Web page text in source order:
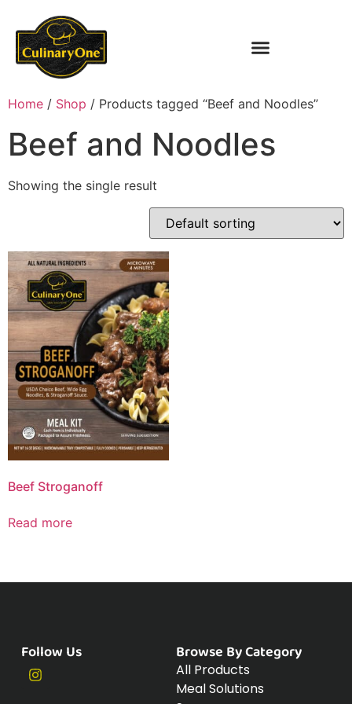
Home / Shop / Products tagged “Beef and Noodles”
Beef and Noodles
Showing the single result
Beef Stroganoff
Read more
Follow Us Browse By Category
All Products
Meal Solutions